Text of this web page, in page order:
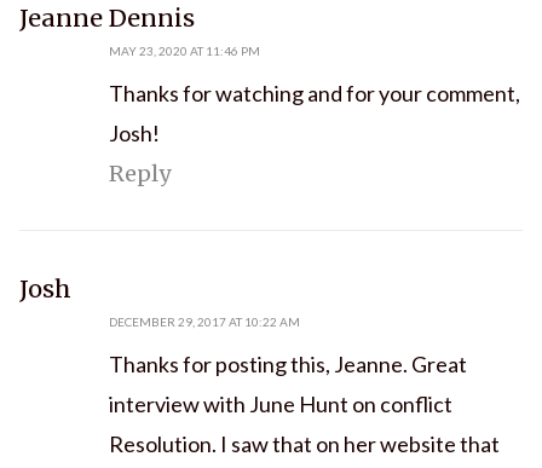
Jeanne Dennissays:
MAY 23, 2020 AT 11:46 PM
Thanks for watching and for your comment,
Josh!
Reply
Josh
DECEMBER 29, 2017 AT 10:22 AM
Thanks for posting this, Jeanne. Great
interview with June Hunt on conflict
Resolution. I saw that on her website that